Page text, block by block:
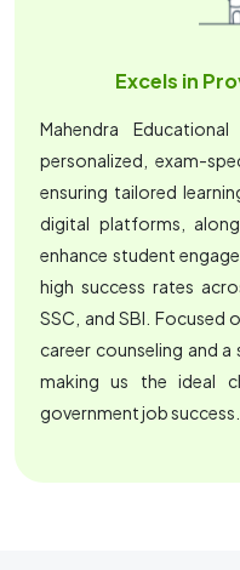
Excels in
Mahendra
personalized, exam-
ensuring tailored
digital platforms,
enhance student
high success rates
SSC, and SBI.
career counseling and
making us the ideal
government job success.